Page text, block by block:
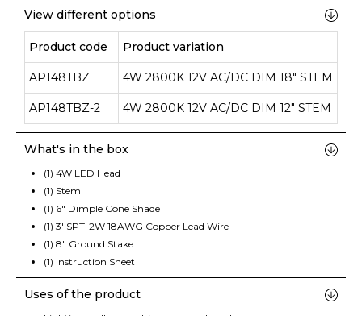
View different options
Product code
AP148TBZ
AP148TBZ-2
Product variation
4W 2800K 12V AC/DC DIM 18" STEM
4W 2800K 12V AC/DC DIM 12" STEM
What's in the box
(1) 4W LED Head
(1) Stem
(1) 6" Dimple Cone Shade
(1) 3' SPT-2W 18AWG Copper Lead Wire
(1) 8" Ground Stake
(1) Instruction Sheet
Uses of the product